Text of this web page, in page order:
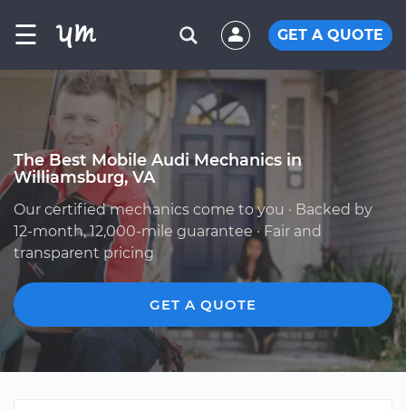
☰ GET A QUOTE
The Best Mobile Audi Mechanics in
Williamsburg, VA
Our certified mechanics come to you · Backed by
12-month, 12,000-mile guarantee · Fair and
transparent pricing
GET A QUOTE